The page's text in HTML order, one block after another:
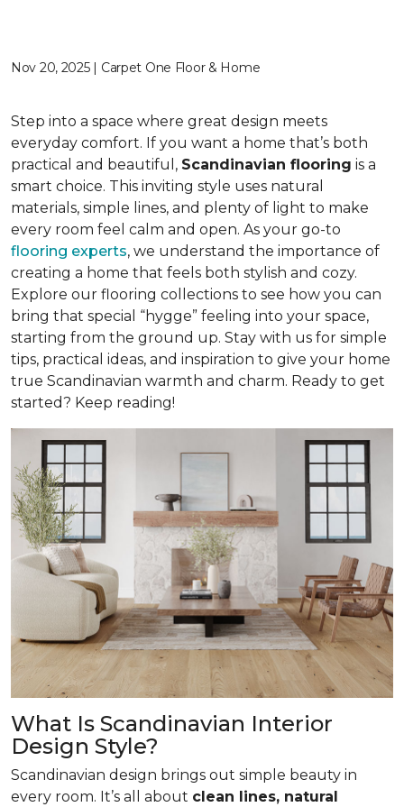
Nov 20, 2025 | Carpet One Floor & Home
Step into a space where great design meets
everyday comfort. If you want a home that’s both
practical and beautiful, Scandinavian flooring is a
smart choice. This inviting style uses natural
materials, simple lines, and plenty of light to make
every room feel calm and open. As your go-to
flooring experts, we understand the importance of
creating a home that feels both stylish and cozy.
Explore our flooring collections to see how you can
bring that special “hygge” feeling into your space,
starting from the ground up. Stay with us for simple
tips, practical ideas, and inspiration to give your home
true Scandinavian warmth and charm. Ready to get
started? Keep reading!
What Is Scandinavian Interior
Design Style?
Scandinavian design brings out simple beauty in
every room. It’s all about clean lines, natural